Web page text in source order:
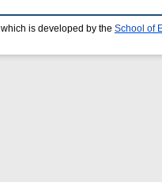
which is developed by the School of